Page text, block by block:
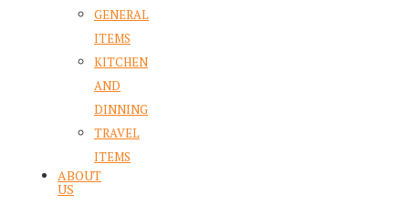
GENERAL
ITEMS
KITCHEN
AND
DINNING
TRAVEL
ITEMS
ABOUT
US